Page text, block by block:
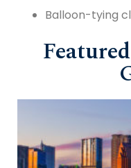
Balloon-tying